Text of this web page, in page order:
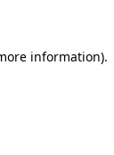
information).